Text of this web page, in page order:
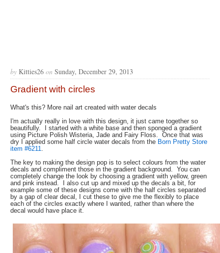
by Kitties26 on Sunday, December 29, 2013
Gradient with circles
What's this? More nail art created with water decals
I'm actually really in love with this design, it just came together so
beautifully. I started with a white base and then sponged a gradient
using Picture Polish Wisteria, Jade and Fairy Floss. Once that was
dry I applied some half circle water decals from the Born Pretty Store
item #6211.
The key to making the design pop is to select colours from the water
decals and compliment those in the gradient background. You can
completely change the look by choosing a gradient with yellow, green
and pink instead. I also cut up and mixed up the decals a bit, for
example some of these designs come with the half circles separated
by a gap of clear decal, I cut these to give me the flexibly to place
each of the circles exactly where I wanted, rather than where the
decal would have place it.